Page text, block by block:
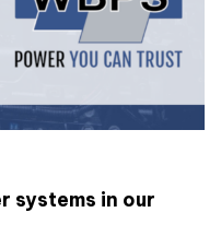
systems in our